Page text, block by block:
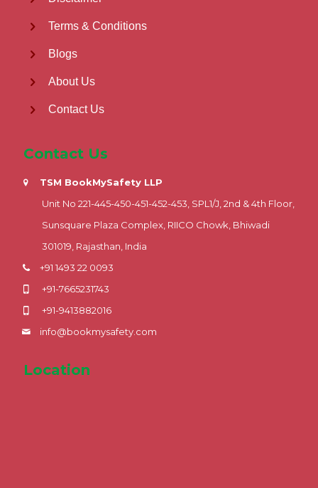
Terms & Conditions
Blogs
About Us
Contact Us
Contact Us
TSM BookMySafety LLP
Unit No 221-445-450-451-452-453, SPL1/J, 2nd & 4th Floor,
Sunsquare Plaza Complex, RIICO Chowk, Bhiwadi
301019, Rajasthan, India
+91 1493 22 0093
+91-7665231743
+91-9413882016
info@bookmysafety.com
Location